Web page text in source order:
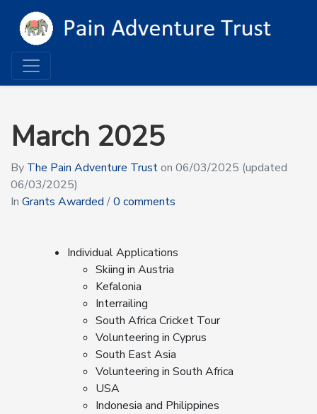
March 2025
By The Pain Adventure Truston 06/03/2025 (updated
06/03/2025)
In Grants Awarded /0 comments
Individual Applications
Skiing in Austria
Kefalonia
Interrailing
South Africa Cricket Tour
Volunteering in Cyprus
South East Asia
Volunteering in South Africa
USA
Indonesia and Philippines